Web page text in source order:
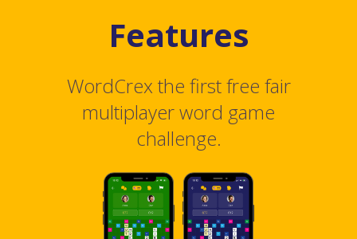
Features
WordCrex the first free fair
multiplayer word game
challenge.